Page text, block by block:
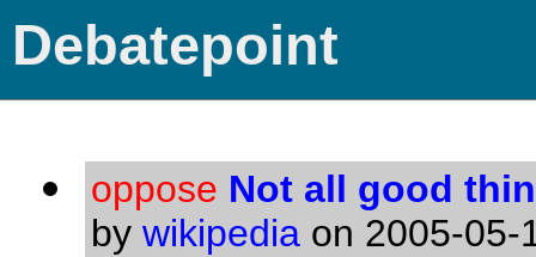
Debatepoint
oppose Not all good
by wikipedia on 2005-05-